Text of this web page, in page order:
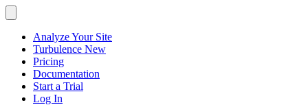
Analyze Your Site
Turbulence New
Pricing
Documentation
Start a Trial
Log In